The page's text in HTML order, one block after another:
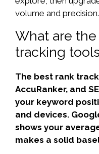
volume and precision.
What are
tracking
The best rank
AccuRanker, and
your keyword
and devices.
shows your
makes a solid